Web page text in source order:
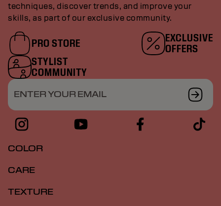
techniques, discover trends, and improve your
skills, as part of our exclusive community.
PRO STORE
EXCLUSIVE
OFFERS
STYLIST
COMMUNITY
ENTER YOUR EMAIL
COLOR
CARE
TEXTURE